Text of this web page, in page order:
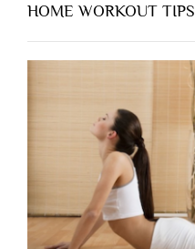
HOME WORKOUT TIPS